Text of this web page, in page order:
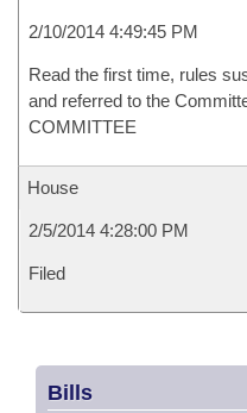
2/10/2014 4:49:45 PM
Read the first time, rules
and referred to the
COMMITTEE
House
2/5/2014 4:28:00 PM
Filed
Bills